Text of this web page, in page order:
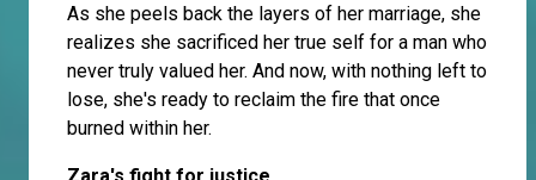
As she peels back the layers of her marriage, she
realizes she sacrificed her true self for a man who
never truly valued her. And now, with nothing left to
lose, she's ready to reclaim the fire that once
burned within her.